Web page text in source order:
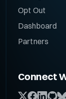
Opt Out
Dashboard
Partners
Connect